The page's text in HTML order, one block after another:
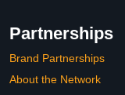
Partnerships
Brand Partnerships
About the Network